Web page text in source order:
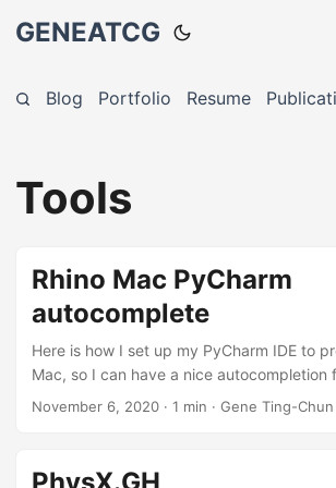
GENEATCG
Blog Portfolio Resume
Tools
Rhino Mac PyCharm
autocomplete
Here is how I set up my PyCharm IDE to
Mac, so I can have a nice autocompletion
the RhinoCommon and rhinoscriptsyntax.
RhinoCommon API. $ conda create -n
November 6, 2020 · 1 min · Gene Ting-Chun